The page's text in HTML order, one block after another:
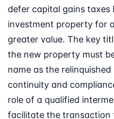
defer capital gains taxes
investment property for
greater value. The key
the new property must
name as the
continuity and
role of a qualified
facilitate the transaction